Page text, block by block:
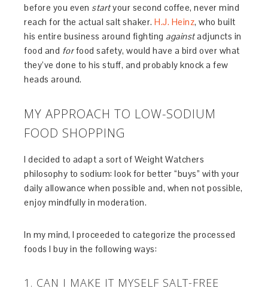
before you even startyour second coffee, never mind
reach for the actual salt shaker.H.J. Heinz, who built
his entire business around fighting againstadjuncts in
food and forfood safety, would have a bird over what
they’ve done to his stuff, and probably knock a few
heads around.
MY APPROACH TO LOW-SODIUM
FOOD SHOPPING
I decided to adapt a sort of Weight Watchers
philosophy to sodium: look for better “buys” with your
daily allowance when possible and, when not possible,
enjoy mindfully in moderation.
In my mind, I proceeded to categorize the processed
foods I buy in the following ways:
1. CAN I MAKE IT MYSELF SALT-FREE